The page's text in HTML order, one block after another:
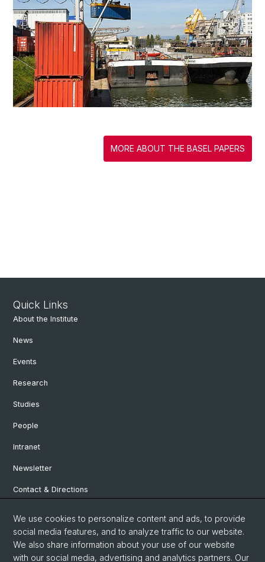
MORE ABOUT THE BASEL PAPERS
Quick Links
About the Institute
News
Events
Research
Studies
People
Intranet
Newsletter
Contact & Directions
Social Media
Facebook
We use cookies to personalize content and ads, to provide
social media features, and to analyze traffic to our website.
We also share information about your use of our website
with our social media, advertising and analytics partners. Our